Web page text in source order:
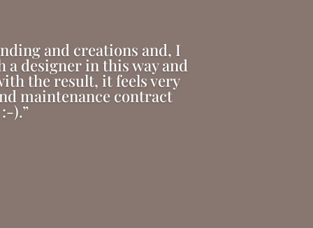
and creations and, I
a designer in this way and
the result, it feels very
maintenance contract
).”